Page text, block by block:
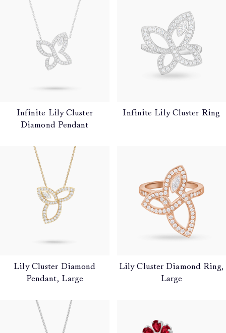
Infinite Lily Cluster
Diamond Pendant
Infinite Lily Cluster Ring
Lily Cluster Diamond
Pendant, Large
Lily Cluster Diamond Ring,
Large